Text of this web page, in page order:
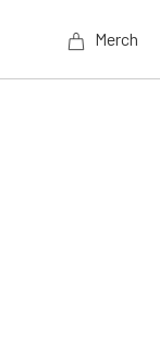
Merch